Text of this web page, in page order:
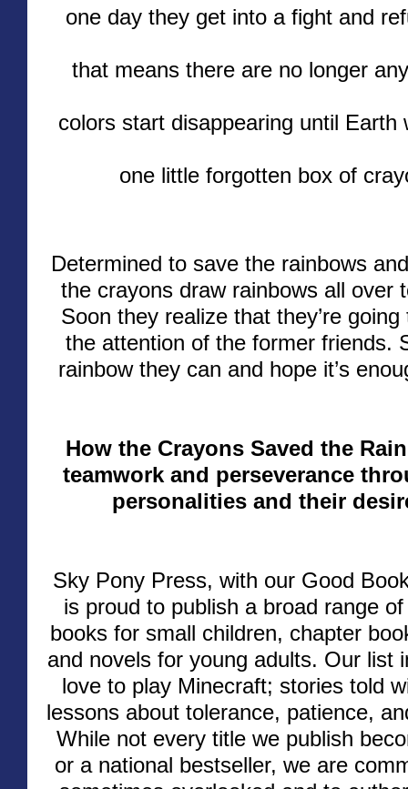
one day they get into a fight and
that means there are no longer
colors start disappearing until
one little forgotten box of
Determined to save the rainbows
the crayons draw rainbows all over
Soon they realize that they’re
the attention of the former friends.
rainbow they can and hope it’s
How the Crayons Saved the
teamwork and perseverance
personalities and their
Sky Pony Press, with our Good
is proud to publish a broad range
books for small children, chapter
and novels for young adults. Our list
love to play Minecraft; stories told
lessons about tolerance, patience,
While not every title we publish
or a national bestseller, we are